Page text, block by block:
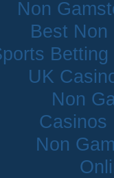
Non
Best Non
UK
Non
Casinos
Non